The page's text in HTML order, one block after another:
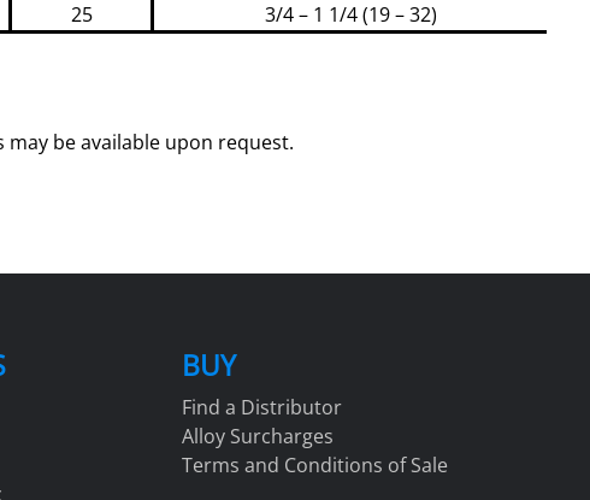
25 3/4 – 1 1/4 (19 – 32)
be available upon request.
BUY
Find a Distributor
Alloy Surcharges
Terms and Conditions of Sale